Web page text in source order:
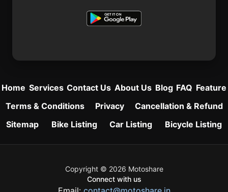
Home Services Contact Us About Us Blog FAQ Feature
Terms & Conditions
Privacy
Cancellation & Refund
Sitemap
Bike Listing Car Listing Bicycle Listing
Copyright © 2026 Motoshare
Connect with us